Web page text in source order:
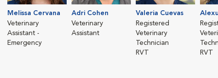
Melissa Cervana
Veterinary
Assistant -
Emergency
Adri Cohen
Veterinary
Assistant
Valeria Cuevas
Registered
Veterinary
Technician
RVT
RVT